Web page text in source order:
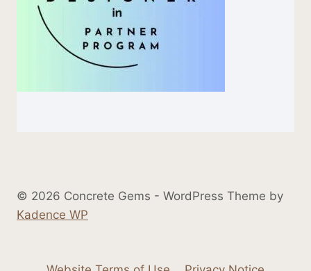
© 2026 Concrete Gems - WordPress Theme by
Kadence WP